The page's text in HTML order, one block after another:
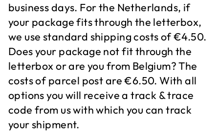
business days. For the Netherlands, if
your package fits through the letterbox,
we use standard shipping costs of €4.50.
Does your package not fit through the
letterbox or are you from Belgium? The
costs of parcel post are €6.50. With all
options you will receive a track & trace
code from us with which you can track
your shipment.